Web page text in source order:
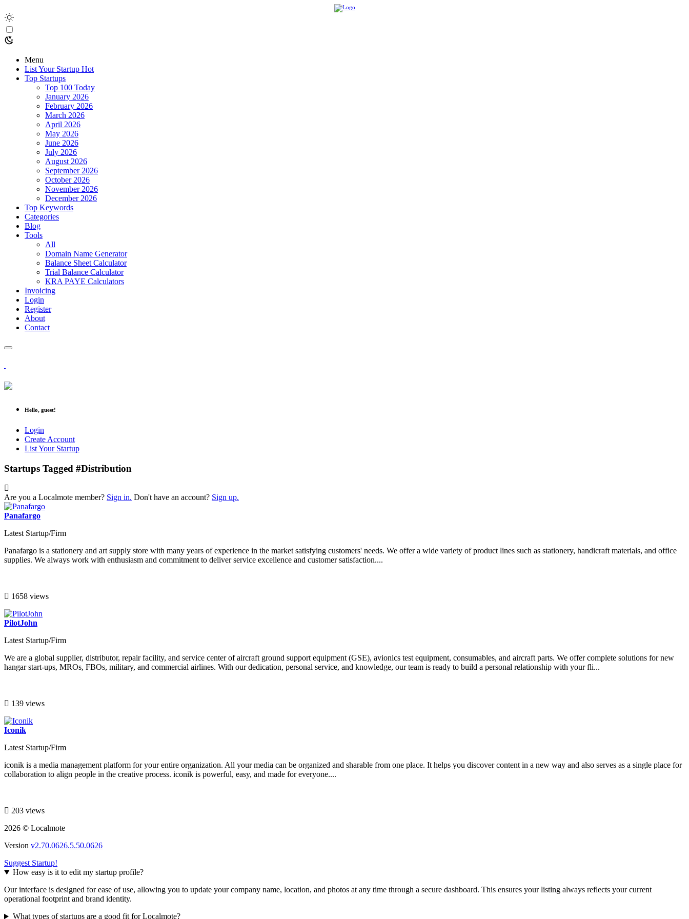
Menu
List Your Startup Hot
Top Startups
Top 100 Today
January 2026
February 2026
March 2026
April 2026
May 2026
June 2026
July 2026
August 2026
September 2026
October 2026
November 2026
December 2026
Top Keywords
Categories
Blog
Tools
All
Domain Name Generator
Balance Sheet Calculator
Trial Balance Calculator
KRA PAYE Calculators
Invoicing
Login
Register
About
Contact
Hello, guest!
Login
Create Account
List Your Startup
Startups Tagged #Distribution
Are you a Localmote member? Sign in. Don't have an account? Sign up.
Panafargo
Latest Startup/Firm
Panafargo is a stationery and art supply store with many years of experience in the market satisfying customers' needs. We offer a wide variety of product lines such as stationery, handicraft materials, and office
supplies. We always work with enthusiasm and commitment to deliver service excellence and customer satisfaction....
1658 views
PilotJohn
Latest Startup/Firm
We are a global supplier, distributor, repair facility, and service center of aircraft ground support equipment (GSE), avionics test equipment, consumables, and aircraft parts. We offer complete solutions for new
hangar start-ups, MROs, FBOs, military, and commercial airlines. With our dedication, personal service, and knowledge, our team is ready to build a personal relationship with your fli...
139 views
Iconik
Latest Startup/Firm
iconik is a media management platform for your entire organization. All your media can be organized and sharable from one place. It helps you discover content in a new way and also serves as a single place for
collaboration to align people in the creative process. iconik is powerful, easy, and made for everyone....
203 views
2026 © Localmote
Version v2.70.0626.5.50.0626
Suggest Startup!
How easy is it to edit my startup profile?
Our interface is designed for ease of use, allowing you to update your company name, location, and photos at any time through a secure dashboard. This ensures your listing always reflects your current
operational footprint and brand identity.
What types of startups are a good fit for Localmote?